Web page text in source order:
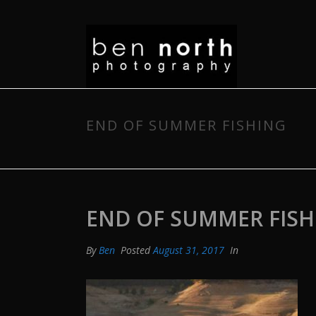
END OF SUMMER FISHING
END OF SUMMER
ByBen PostedAugust 31, 2017 In